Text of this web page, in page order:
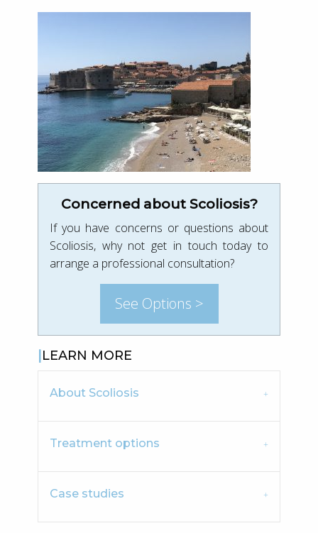
Concerned about Scoliosis?
If you have concerns or questions about
Scoliosis, why not get in touch today to
arrange a professional consultation?
See Options >
LEARN MORE
About Scoliosis
Treatment options
Case studies